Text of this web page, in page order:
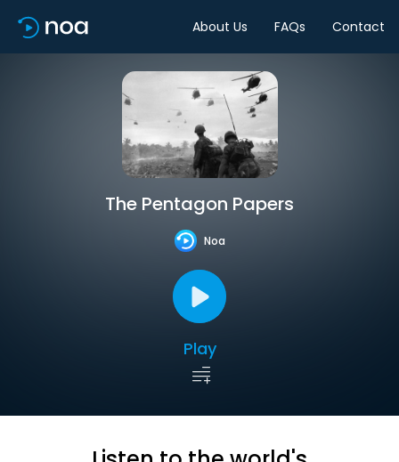
About Us FAQs Contact
The Pentagon Papers
Noa
Play